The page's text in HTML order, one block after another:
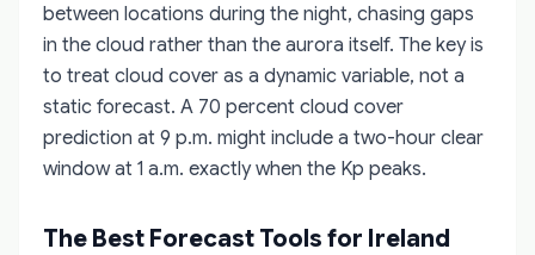
between locations during the night, chasing gaps
in the cloud rather than the aurora itself. The key is
to treat cloud cover as a dynamic variable, not a
static forecast. A 70 percent cloud cover
prediction at 9 p.m. might include a two-hour clear
window at 1 a.m. exactly when the Kp peaks.
The Best Forecast Tools for Ireland